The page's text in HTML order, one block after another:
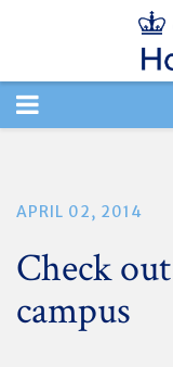
TOGGLE
APRIL 02, 2014
Check
campus